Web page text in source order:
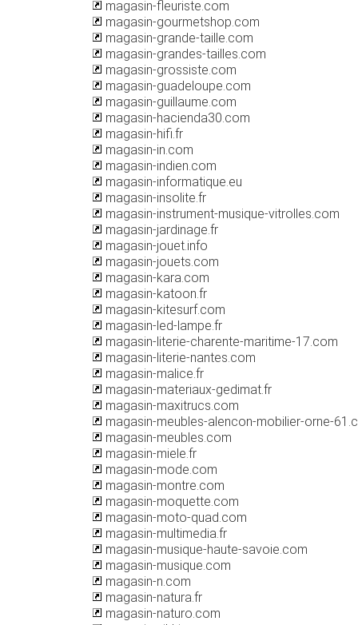
magasin-fleuriste.com
magasin-gourmetshop.com
magasin-grande-taille.com
magasin-grandes-tailles.com
magasin-grossiste.com
magasin-guadeloupe.com
magasin-guillaume.com
magasin-hacienda30.com
magasin-hifi.fr
magasin-in.com
magasin-indien.com
magasin-informatique.eu
magasin-insolite.fr
magasin-instrument-musique-vitrolles.com
magasin-jardinage.fr
magasin-jouet.info
magasin-jouets.com
magasin-kara.com
magasin-katoon.fr
magasin-kitesurf.com
magasin-led-lampe.fr
magasin-literie-charente-maritime-17.com
magasin-literie-nantes.com
magasin-malice.fr
magasin-materiaux-gedimat.fr
magasin-maxitrucs.com
magasin-meubles-alencon-mobilier-orne-
magasin-meubles.com
magasin-miele.fr
magasin-mode.com
magasin-montre.com
magasin-moquette.com
magasin-moto-quad.com
magasin-multimedia.fr
magasin-musique-haute-savoie.com
magasin-musique.com
magasin-n.com
magasin-natura.fr
magasin-naturo.com